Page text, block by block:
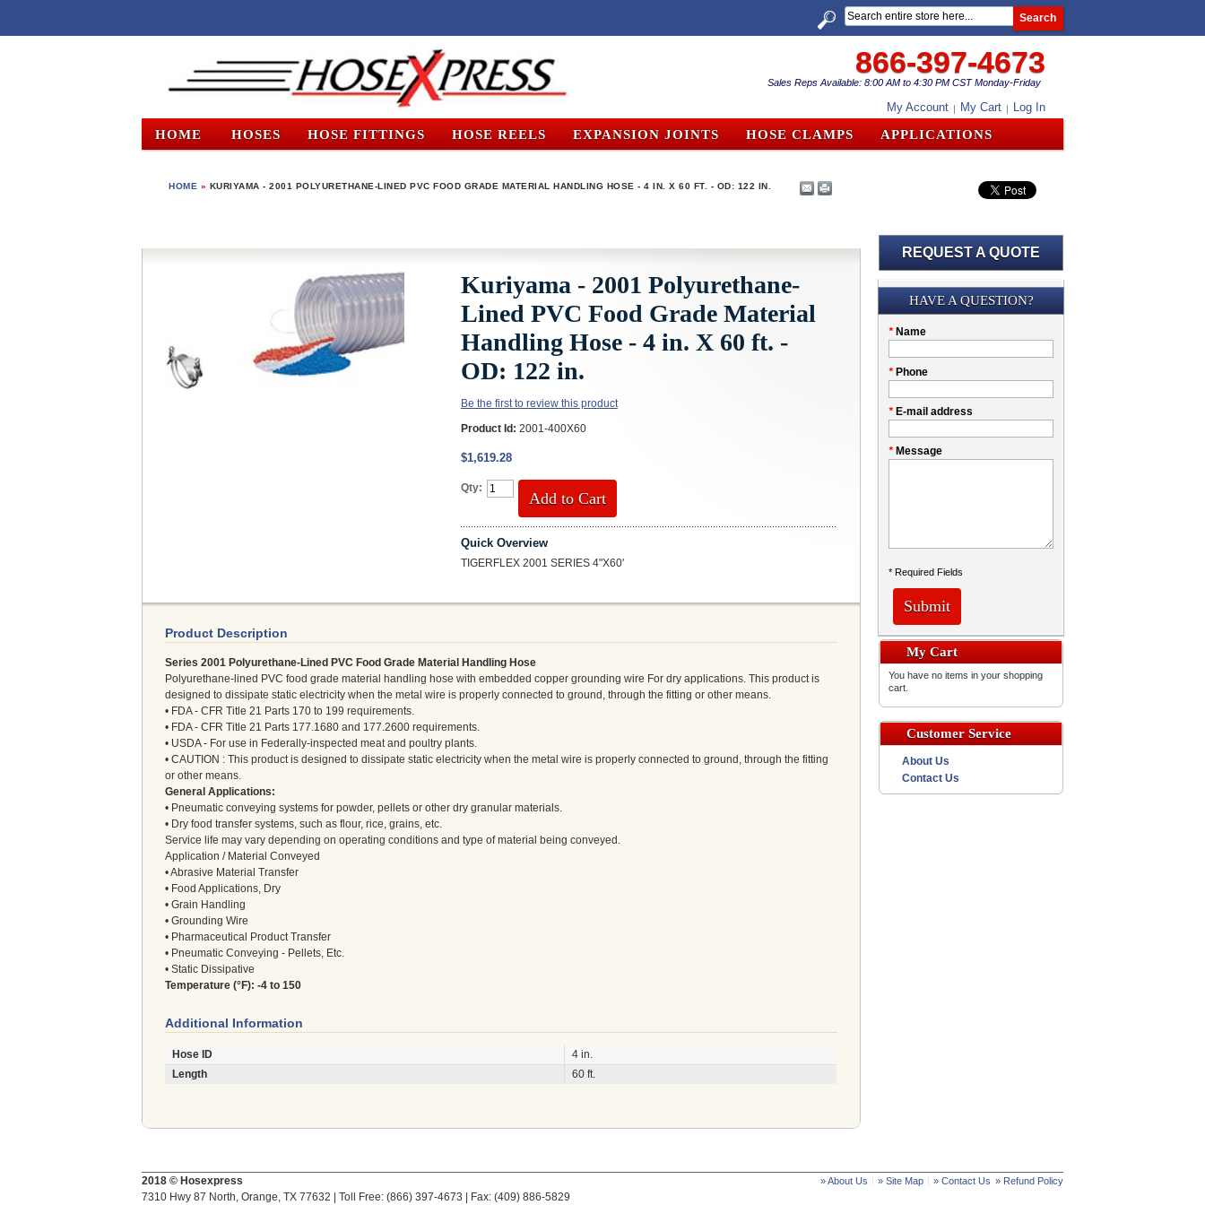
Search
866-397-4673
Sales Reps Available: 8:00 AM to 4:30 PM CST Monday-Friday
My Account My Cart Log In
HOME HOSES HOSE FITTINGS HOSE REELS EXPANSION JOINTS HOSE CLAMPS APPLICATIONS
HOME » KURIYAMA - 2001 POLYURETHANE-LINED PVC FOOD GRADE MATERIAL HANDLING HOSE - 4 IN. X 60 FT. - OD: 122 IN.
Kuriyama - 2001 Polyurethane-
Lined PVC Food Grade Material
Handling Hose - 4 in. X 60 ft. -
OD: 122 in.
Be the first to review this product
Product Id: 2001-400X60
$1,619.28
Qty:
Add to Cart
Quick Overview
TIGERFLEX 2001 SERIES 4"X60'
Product Description
Series 2001 Polyurethane-Lined PVC Food Grade Material Handling Hose
Polyurethane-lined PVC food grade material handling hose with embedded copper grounding wire For dry applications. This product is
designed to dissipate static electricity when the metal wire is properly connected to ground, through the fitting or other means.
• FDA - CFR Title 21 Parts 170 to 199 requirements.
• FDA - CFR Title 21 Parts 177.1680 and 177.2600 requirements.
• USDA - For use in Federally-inspected meat and poultry plants.
• CAUTION : This product is designed to dissipate static electricity when the metal wire is properly connected to ground, through the fitting
or other means.
General Applications:
• Pneumatic conveying systems for powder, pellets or other dry granular materials.
• Dry food transfer systems, such as flour, rice, grains, etc.
Service life may vary depending on operating conditions and type of material being conveyed.
Application / Material Conveyed
• Abrasive Material Transfer
• Food Applications, Dry
• Grain Handling
• Grounding Wire
• Pharmaceutical Product Transfer
• Pneumatic Conveying - Pellets, Etc.
• Static Dissipative
Temperature (°F): -4 to 150
Additional Information
Hose ID
4 in.
Length
60 ft.
REQUEST A QUOTE
Submission
Please
this
field
HAVE A QUESTION?
* Name
My
* Phone
* E-mail address
* Message
* Required Fields
Submit
My Cart
You have no items in your shopping
cart.
Customer Service
About Us
Contact Us
» About Us » Site Map » Contact Us » Refund Policy
2018 © Hosexpress
7310 Hwy 87 North, Orange, TX 77632 | Toll Free: (866) 397-4673 | Fax: (409) 886-5829